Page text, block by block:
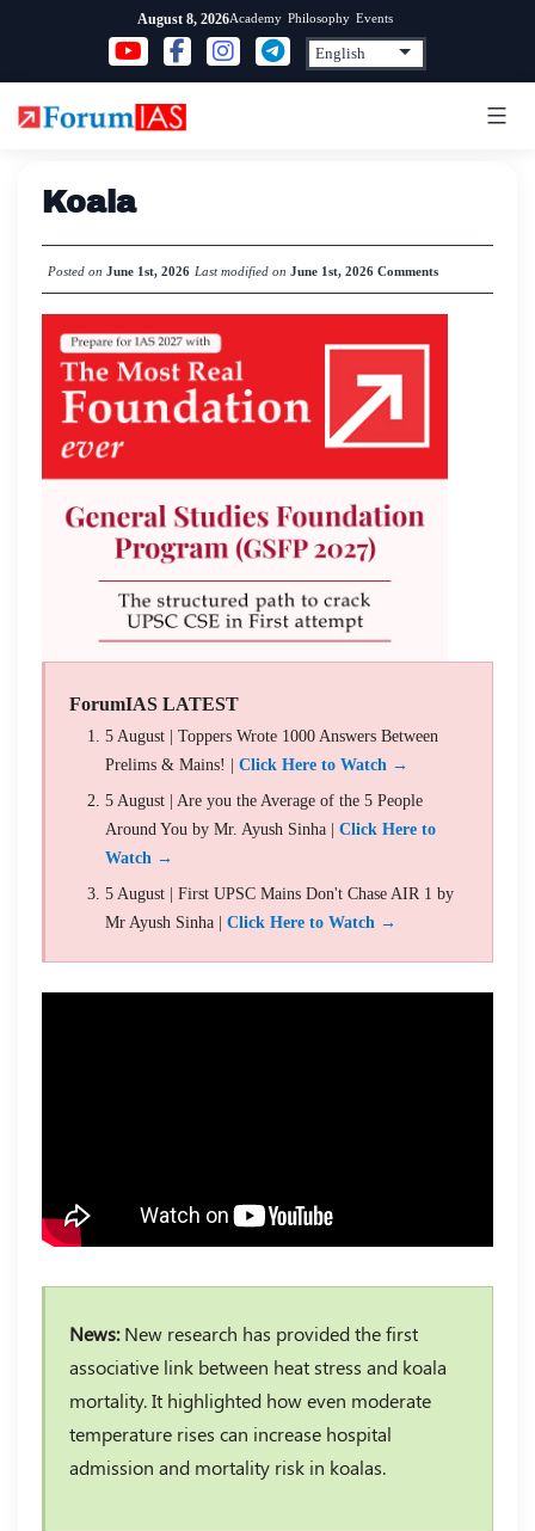
content
August 8, 2026Academy Philosophy Events
Koala
Posted on June 1st, 2026 Last modified on June 1st, 2026 Comments
ForumIAS LATEST
5 August | Toppers Wrote 1000 Answers Between
Prelims & Mains! | Click Here to Watch →
5 August | Are you the Average of the 5 People
Around You by Mr. Ayush Sinha | Click Here to
Watch →
5 August | First UPSC Mains Don't Chase AIR 1 by
Mr Ayush Sinha | Click Here to Watch →
News:New research has provided the first
associative link between heat stress and koala
mortality. It highlighted how even moderate
temperature rises can increase hospital
admission and mortality risk in koalas.